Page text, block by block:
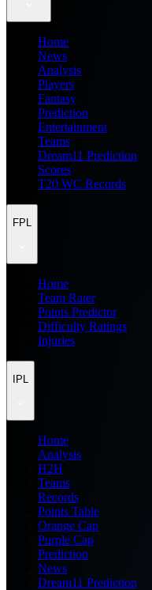
Home
News
Analysis
Players
Fantasy
Prediction
Entertainment
Teams
Dream11 Prediction
Scores
T20 WC Records
FPL
Home
Team Rater
Points Predictor
Difficulty Ratings
Injuries
IPL
Home
Analysis
H2H
Teams
Records
Points Table
Orange Cap
Purple Cap
Prediction
News
Dream11 Prediction